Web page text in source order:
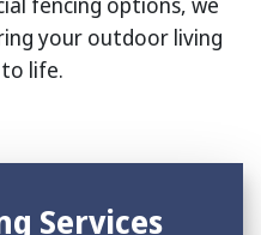
your outdoor living
life.
Services